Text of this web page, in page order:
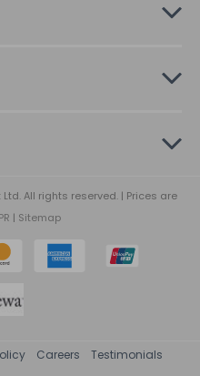
All rights reserved. | Prices are
| Sitemap
Careers
Testimonials